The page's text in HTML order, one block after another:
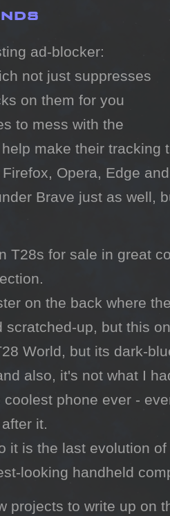
not just suppresses
on them for you
to mess with the
make their tracking
Opera, Edge
Brave just as well,
T28s for sale in great
on the back where
scratched-up, but this
World, but its dark-
also, it's not what I
phone ever -
it.
it is the last evolution
looking handheld
projects to write up on